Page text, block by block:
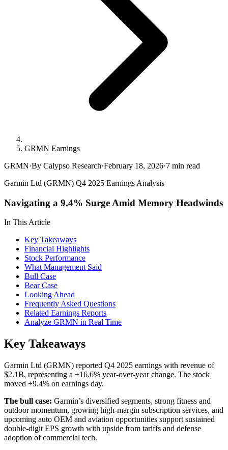
GRMN Earnings
GRMN·By Calypso Research·February 18, 2026·7 min read
Garmin Ltd (GRMN) Q4 2025 Earnings Analysis
Navigating a 9.4% Surge Amid Memory Headwinds
In This Article
Key Takeaways
Financial Highlights
Stock Performance
What Management Said
Bull Case
Bear Case
Looking Ahead
Frequently Asked Questions
Related Earnings Reports
Analyze GRMN in Real Time
Key Takeaways
Garmin Ltd (GRMN) reported Q4 2025 earnings with revenue of
$2.1B, representing a +16.6% year-over-year change. The stock
moved +9.4% on earnings day.
The bull case: Garmin’s diversified segments, strong fitness and
outdoor momentum, growing high-margin subscription services, and
upcoming auto OEM and aviation opportunities support sustained
double-digit EPS growth with upside from tariffs and defense
adoption of commercial tech.